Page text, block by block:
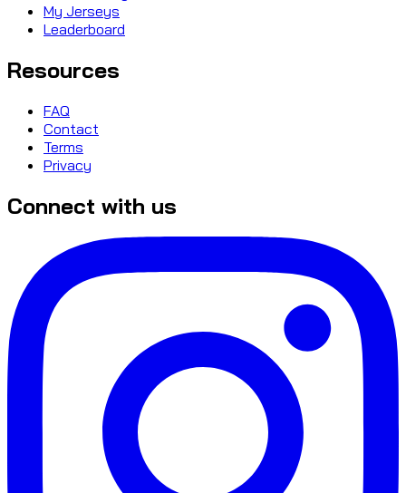
My Jerseys
Leaderboard
Resources
FAQ
Contact
Terms
Privacy
Connect with us